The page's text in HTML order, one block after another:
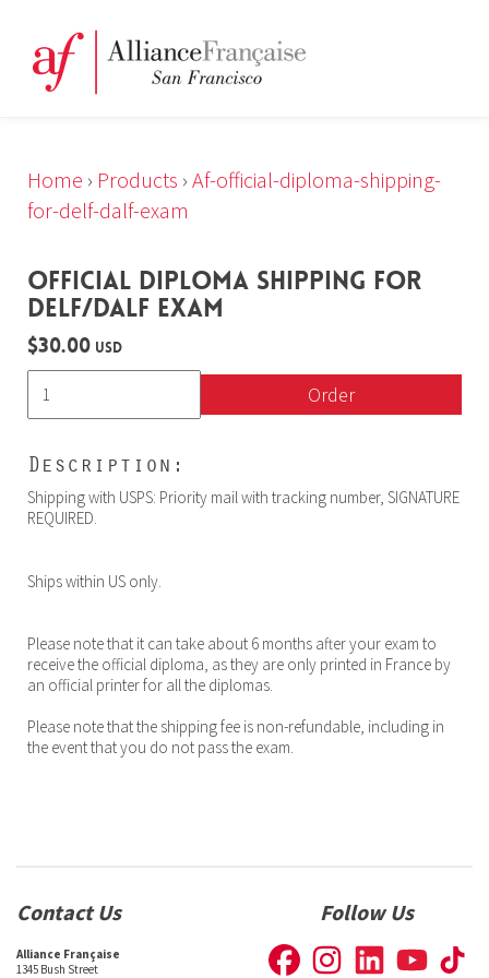
Home › Products › Af-official-diploma-shipping-
for-delf-dalf-exam
OFFICIAL DIPLOMA SHIPPING FOR
DELF/DALF EXAM
$30.00 USD
Order
Description:
Shipping with USPS: Priority mail with tracking number, SIGNATURE
REQUIRED.
Ships within US only.
Please note that it can take about 6 months after your exam to
receive the official diploma, as they are only printed in France by
an official printer for all the diplomas.
Please note that the shipping fee is non-refundable, including in
the event that you do not pass the exam.
Contact Us
Alliance Française
1345 Bush Street
Follow Us